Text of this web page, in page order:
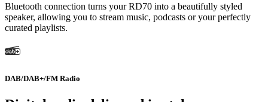
Bluetooth connection turns your RD70 into a beautifully styled
speaker, allowing you to stream music, podcasts or your perfectly
curated playlists.
DAB/DAB+/FM Radio